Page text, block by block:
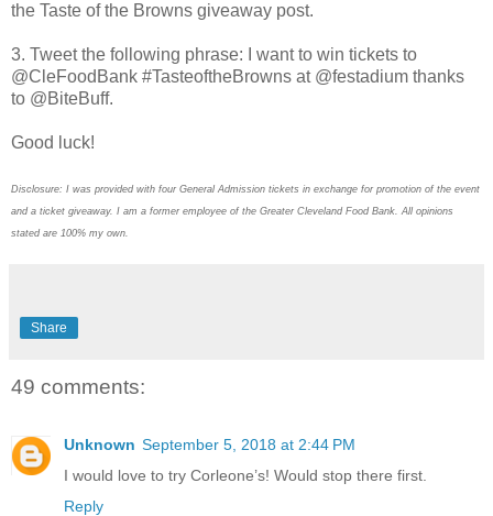
the Taste of the Browns giveaway post.
3. Tweet the following phrase: I want to win tickets to
@CleFoodBank #TasteoftheBrowns at @festadium thanks
to @BiteBuff.
Good luck!
Disclosure: I was provided with four General Admission tickets in exchange for promotion of the event
and a ticket giveaway. I am a former employee of the Greater Cleveland Food Bank. All opinions
stated are 100% my own.
Share
49 comments:
Unknown September 5, 2018 at 2:44 PM
I would love to try Corleone’s! Would stop there first.
Reply